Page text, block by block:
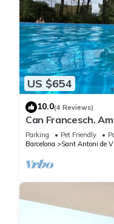
US $654
10.0(4 Reviews)
Can Francesch.
swimming pool
Parking Pet Friendly
Barcelona
Sant Antoni de